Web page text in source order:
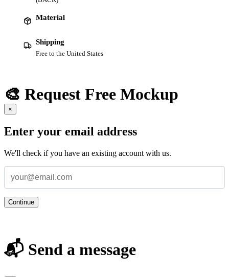
Material
Shipping
Free to the United States
🎨 Request Free Mockup
×
Enter your email address
We'll check if you have an existing account with us.
Continue
📬 Send a message